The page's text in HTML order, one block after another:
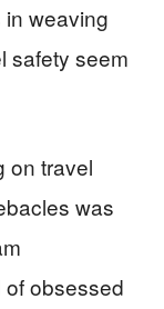
in weaving
safety seem
on travel
was
obsessed